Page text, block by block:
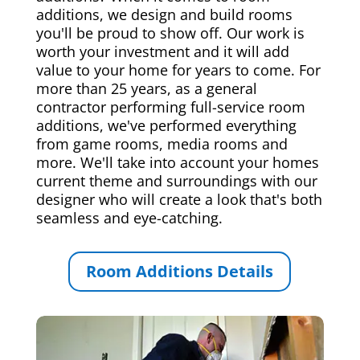
additions, we design and build rooms
you'll be proud to show off. Our work is
worth your investment and it will add
value to your home for years to come. For
more than 25 years, as a general
contractor performing full-service room
additions, we've performed everything
from game rooms, media rooms and
more. We'll take into account your homes
current theme and surroundings with our
designer who will create a look that's both
seamless and eye-catching.
Room Additions Details